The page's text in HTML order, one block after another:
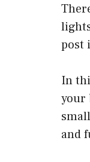
post
In
your
and